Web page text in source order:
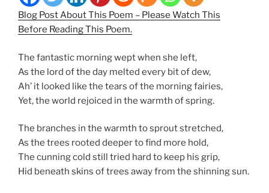
Blog Post About This Poem – Please Watch This
Before Reading This Poem.
The fantastic morning wept when she left,
As the lord of the day melted every bit of dew,
Ah’ it looked like the tears of the morning fairies,
Yet, the world rejoiced in the warmth of spring.
The branches in the warmth to sprout stretched,
As the trees rooted deeper to find more hold,
The cunning cold still tried hard to keep his grip,
Hid beneath skins of trees away from the shinning sun.